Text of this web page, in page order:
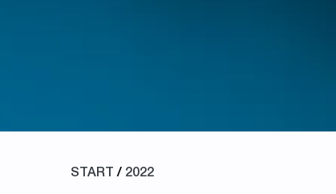
START / 2022